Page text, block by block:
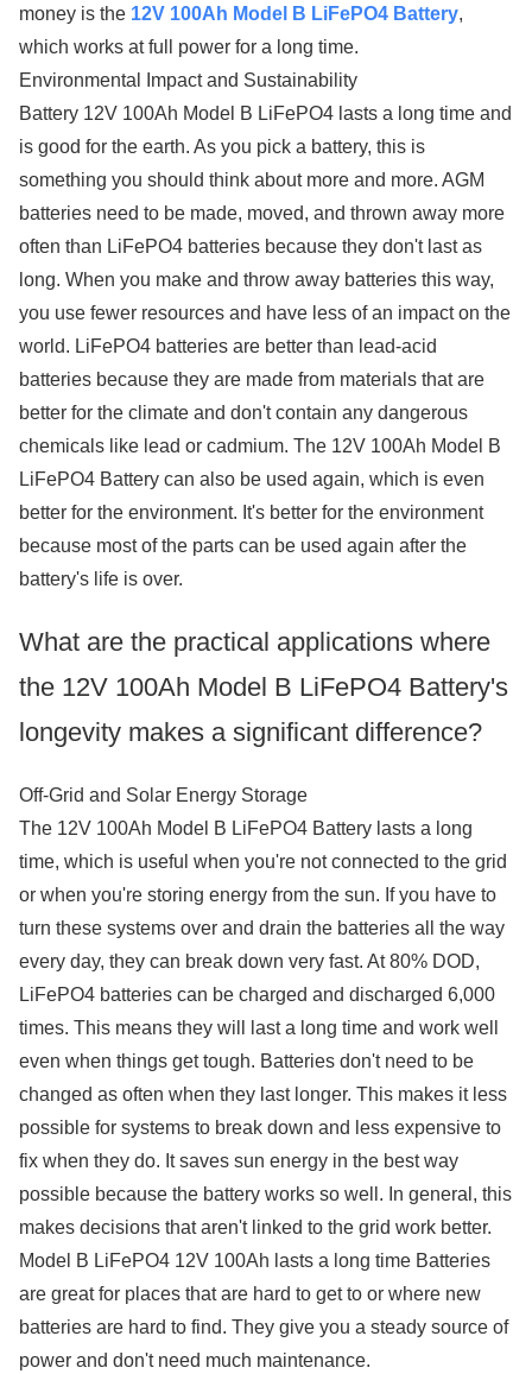
money is the 12V 100Ah Model B LiFePO4 Battery,
which works at full power for a long time.
Environmental Impact and Sustainability
Battery 12V 100Ah Model B LiFePO4 lasts a long time and
is good for the earth. As you pick a battery, this is
something you should think about more and more. AGM
batteries need to be made, moved, and thrown away more
often than LiFePO4 batteries because they don't last as
long. When you make and throw away batteries this way,
you use fewer resources and have less of an impact on the
world. LiFePO4 batteries are better than lead-acid
batteries because they are made from materials that are
better for the climate and don't contain any dangerous
chemicals like lead or cadmium. The 12V 100Ah Model B
LiFePO4 Battery can also be used again, which is even
better for the environment. It's better for the environment
because most of the parts can be used again after the
battery's life is over.
What are the practical applications where
the 12V 100Ah Model B LiFePO4 Battery's
longevity makes a significant difference?
Off-Grid and Solar Energy Storage
The 12V 100Ah Model B LiFePO4 Battery lasts a long
time, which is useful when you're not connected to the grid
or when you're storing energy from the sun. If you have to
turn these systems over and drain the batteries all the way
every day, they can break down very fast. At 80% DOD,
LiFePO4 batteries can be charged and discharged 6,000
times. This means they will last a long time and work well
even when things get tough. Batteries don't need to be
changed as often when they last longer. This makes it less
possible for systems to break down and less expensive to
fix when they do. It saves sun energy in the best way
possible because the battery works so well. In general, this
makes decisions that aren't linked to the grid work better.
Model B LiFePO4 12V 100Ah lasts a long time Batteries
are great for places that are hard to get to or where new
batteries are hard to find. They give you a steady source of
power and don't need much maintenance.